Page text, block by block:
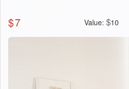
$7 Value: $10